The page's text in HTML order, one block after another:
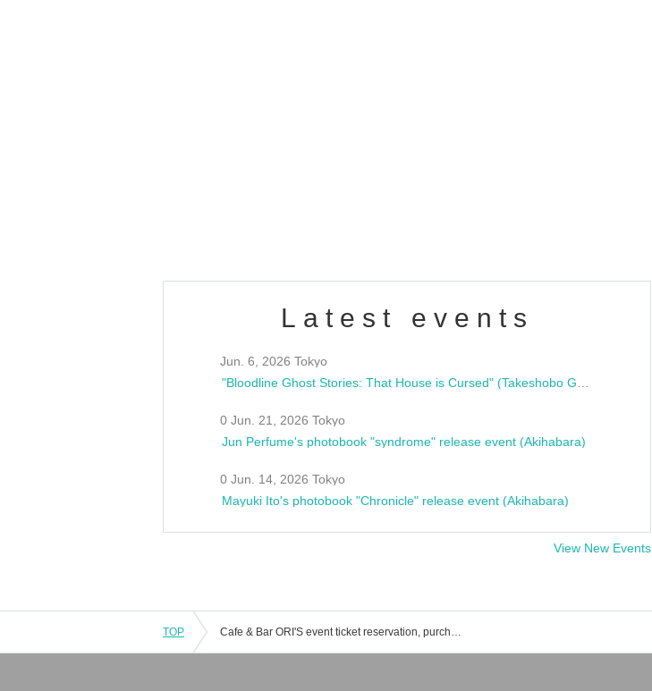
Latest events
Jun. 6, 2026 Tokyo
0 Jun. 21, 2026 Tokyo
Jun Perfume's photobook "syndrome" release event (Akihabara)
0 Jun. 14, 2026 Tokyo
Mayuki Ito's photobook "Chronicle" release event (Akihabara)
View New Events
TOP Cafe & Bar ORI'S event ticket reservation, purchase, and sales information list